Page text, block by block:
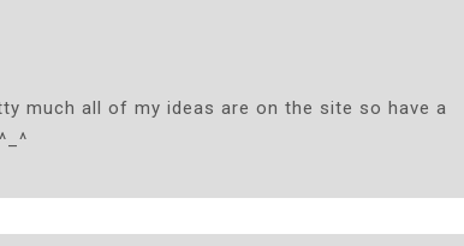
much all of my ideas are on the site so have a